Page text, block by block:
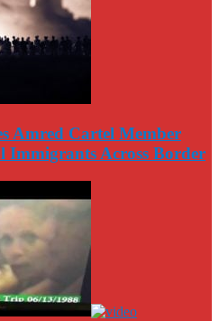
Amred Cartel Member
Immigrants Across Border